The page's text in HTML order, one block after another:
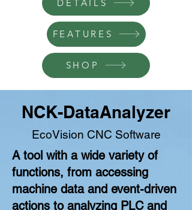
DETAILS
FEATURES
SHOP
NCK-DataAnalyzer
EcoVision CNC Software
A tool with a wide variety of
functions, from accessing
machine data and event-driven
actions to analyzing PLC and